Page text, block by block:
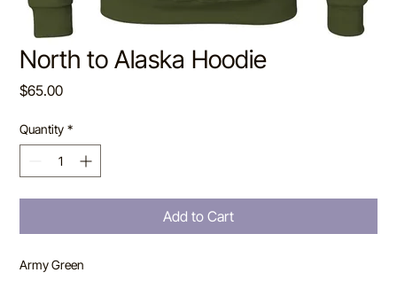
North to Alaska Hoodie
$65.00Price
Quantity *
Add to Cart
Army Green